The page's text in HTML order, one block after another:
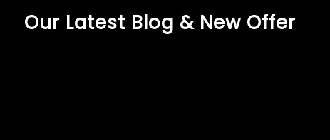
Our Latest Blog & New Offer